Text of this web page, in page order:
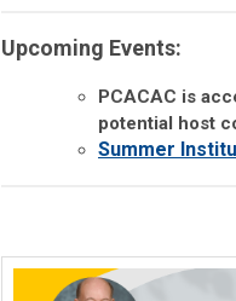
Upcoming Events:
PCACAC is
potential host
Summer